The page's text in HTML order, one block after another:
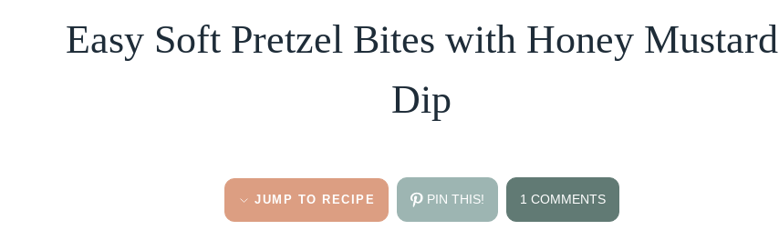
Easy Soft Pretzel Bites with Honey Mustard
Dip
JUMP TO RECIPE PIN THIS! 1 COMMENTS